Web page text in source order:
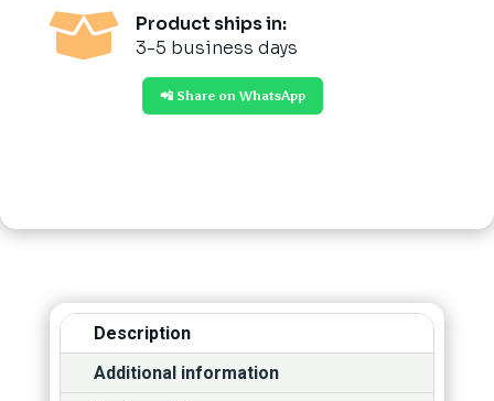

Product ships in:
3-5 business days
📲 Share on WhatsApp
Description
Additional information